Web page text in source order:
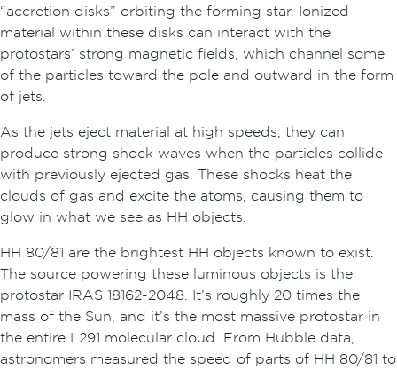
“accretion disks” orbiting the forming star. Ionized
material within these disks can interact with the
protostars’ strong magnetic fields, which channel some
of the particles toward the pole and outward in the form
of jets.
As the jets eject material at high speeds, they can
produce strong shock waves when the particles collide
with previously ejected gas. These shocks heat the
clouds of gas and excite the atoms, causing them to
glow in what we see as HH objects.
HH 80/81 are the brightest HH objects known to exist.
The source powering these luminous objects is the
protostar IRAS 18162-2048. It’s roughly 20 times the
mass of the Sun, and it’s the most massive protostar in
the entire L291 molecular cloud. From Hubble data,
astronomers measured the speed of parts of HH 80/81 to